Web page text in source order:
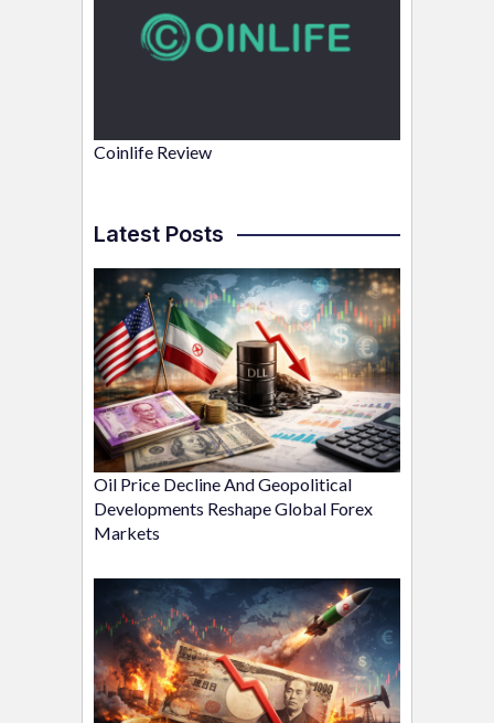
Coinlife Review
Latest Posts
Oil Price Decline And Geopolitical
Developments Reshape Global Forex
Markets